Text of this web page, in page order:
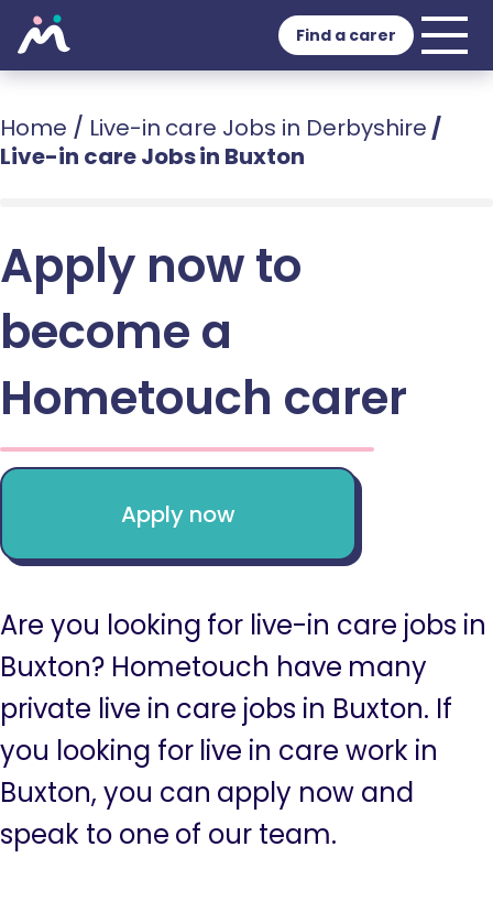
Find a carer
Home / Live-in care Jobs in Derbyshire /
Live-in care Jobs in Buxton
Apply now to
become a
Hometouch carer
Apply now
Are you looking for live-in care jobs in
Buxton? Hometouch have many
private live in care jobs in Buxton. If
you looking for live in care work in
Buxton, you can apply now and
speak to one of our team.